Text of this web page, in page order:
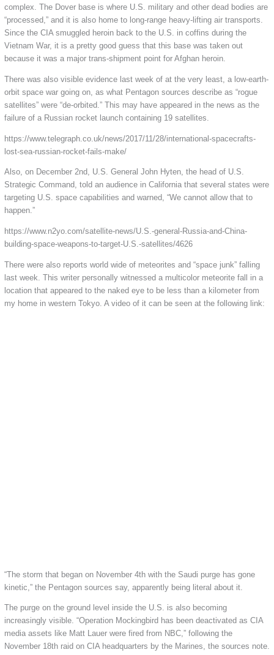
complex. The Dover base is where U.S. military and other dead bodies are
“processed,” and it is also home to long-range heavy-lifting air transports.
Since the CIA smuggled heroin back to the U.S. in coffins during the
Vietnam War, it is a pretty good guess that this base was taken out
because it was a major trans-shipment point for Afghan heroin.
There was also visible evidence last week of at the very least, a low-earth-
orbit space war going on, as what Pentagon sources describe as “rogue
satellites” were “de-orbited.” This may have appeared in the news as the
failure of a Russian rocket launch containing 19 satellites.
https://www.telegraph.co.uk/news/2017/11/28/international-spacecrafts-
lost-sea-russian-rocket-fails-make/
Also, on December 2nd, U.S. General John Hyten, the head of U.S.
Strategic Command, told an audience in California that several states were
targeting U.S. space capabilities and warned, “We cannot allow that to
happen.”
https://www.n2yo.com/satellite-news/U.S.-general-Russia-and-China-
building-space-weapons-to-target-U.S.-satellites/4626
There were also reports world wide of meteorites and “space junk” falling
last week. This writer personally witnessed a multicolor meteorite fall in a
location that appeared to the naked eye to be less than a kilometer from
my home in western Tokyo. A video of it can be seen at the following link:
“The storm that began on November 4th with the Saudi purge has gone
kinetic,” the Pentagon sources say, apparently being literal about it.
The purge on the ground level inside the U.S. is also becoming
increasingly visible. “Operation Mockingbird has been deactivated as CIA
media assets like Matt Lauer were fired from NBC,” following the
November 18th raid on CIA headquarters by the Marines, the sources note.